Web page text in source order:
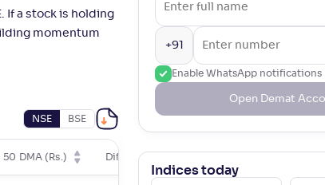
If a stock is holding
momentum
NSE BSE
50 DMA (Rs.) Difference (%)
+91
Enable WhatsApp notifications
Open Demat
Indices today